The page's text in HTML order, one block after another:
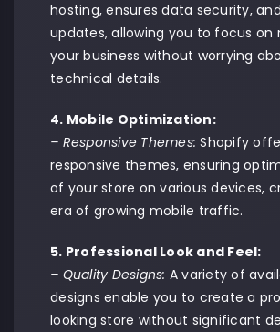
hosting, ensures data security,
updates, allowing you to focus on
your business without worrying
technical details.
4. Mobile Optimization:
– Responsive Themes: Shopify
responsive themes, ensuring
of your store on various devices,
era of growing mobile traffic.
5. Professional Look and Feel:
– Quality Designs: A variety of
designs enable you to create a
looking store without significant